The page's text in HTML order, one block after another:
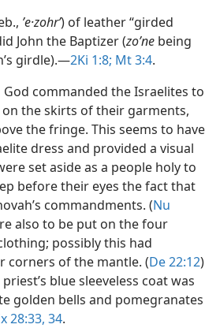
ʼe·zohrʹ) of leather “girded
John the Baptizer (zoʹne being
girdle).​—2Ki 1:8; Mt 3:4.
God commanded the Israelites to
the skirts of their garments,
the fringe. This seems to have
dress and provided a visual
set aside as a people holy to
before their eyes the fact that
commandments. (Nu
also to be put on the four
possibly this had
corners of the mantle. (De 22:12)
blue sleeveless coat was
golden bells and pomegranates
28:33, 34.